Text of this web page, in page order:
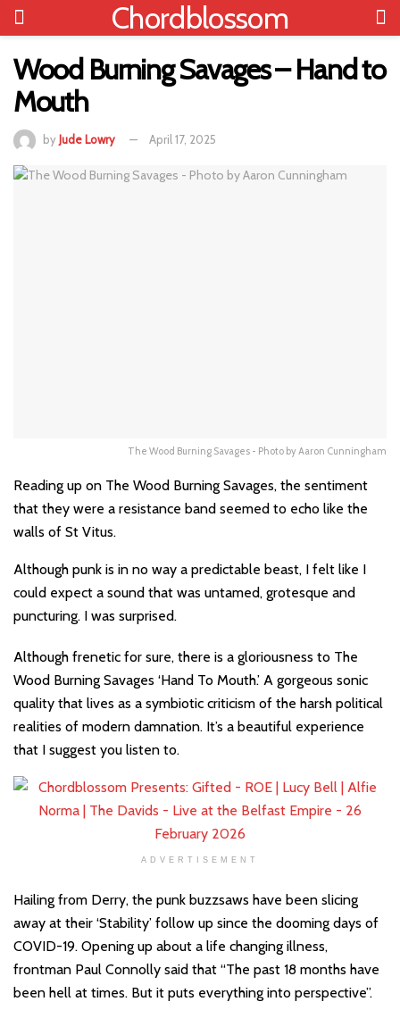
Chordblossom
Wood Burning Savages – Hand to
Mouth
by Jude Lowry April 17, 2025
The Wood Burning Savages - Photo by Aaron Cunningham
Reading up on The Wood Burning Savages, the sentiment
that they were a resistance band seemed to echo like the
walls of St Vitus.
Although punk is in no way a predictable beast, I felt like I
could expect a sound that was untamed, grotesque and
puncturing. I was surprised.
Although frenetic for sure, there is a gloriousness to The
Wood Burning Savages ‘Hand To Mouth.’ A gorgeous sonic
quality that lives as a symbiotic criticism of the harsh political
realities of modern damnation. It’s a beautiful experience
that I suggest you listen to.
ADVERTISEMENT
Hailing from Derry, the punk buzzsaws have been slicing
away at their ‘Stability’ follow up since the dooming days of
COVID-19. Opening up about a life changing illness,
frontman Paul Connolly said that “The past 18 months have
been hell at times. But it puts everything into perspective”.